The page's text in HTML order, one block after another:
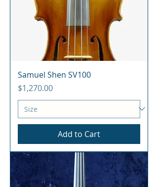
Samuel Shen SV100
Price
$1,270.00
Add to Cart